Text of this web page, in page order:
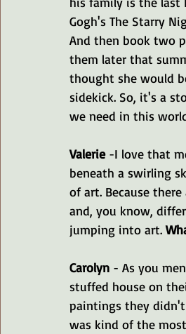
Gogh's The Starry
And then book two
them later that
thought she would
sidekick. So, it's a
we need in this
Valerie -I love that
beneath a swirling
of art. Because
and, you know,
jumping into art.
Carolyn - As you
stuffed house on
paintings they
was kind of the